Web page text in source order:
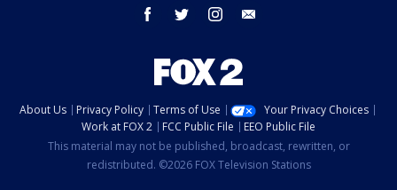
facebook twitter instagram
About Us Privacy Policy Terms of Use
Your Privacy Choices
Work at FOX 2
FCC Public File
EEO Public File
This material may not be published, broadcast, rewritten, or
redistributed. ©2026 FOX Television Stations